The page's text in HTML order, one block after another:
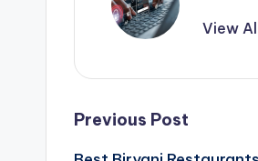
View
Post
Previous Post